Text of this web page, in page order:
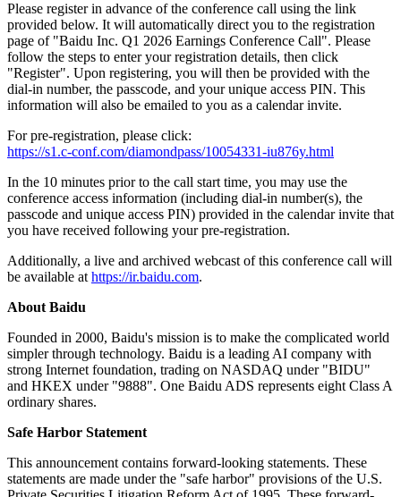
Please register in advance of the conference call using the link
provided below. It will automatically direct you to the registration
page of "Baidu Inc. Q1 2026 Earnings Conference Call". Please
follow the steps to enter your registration details, then click
"Register". Upon registering, you will then be provided with the
dial-in number, the passcode, and your unique access PIN. This
information will also be emailed to you as a calendar invite.
For pre-registration, please click:
https://s1.c-conf.com/diamondpass/10054331-iu876y.html
In the 10 minutes prior to the call start time, you may use the
conference access information (including dial-in number(s), the
passcode and unique access PIN) provided in the calendar invite that
you have received following your pre-registration.
Additionally, a live and archived webcast of this conference call will
be available at https://ir.baidu.com.
About Baidu
Founded in 2000, Baidu's mission is to make the complicated world
simpler through technology. Baidu is a leading AI company with
strong Internet foundation, trading on NASDAQ under "BIDU"
and HKEX under "9888". One Baidu ADS represents eight Class A
ordinary shares.
Safe Harbor Statement
This announcement contains forward-looking statements. These
statements are made under the "safe harbor" provisions of the U.S.